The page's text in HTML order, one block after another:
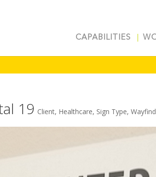
CAPABILITIES
19 Client, Healthcare, Sign Type,